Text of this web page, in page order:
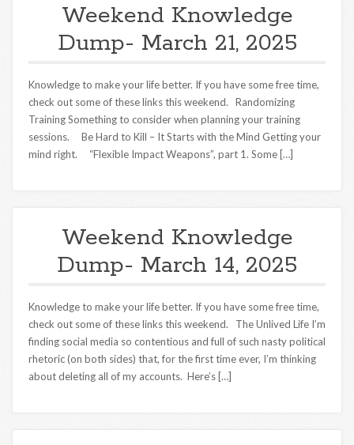
Weekend Knowledge
Dump- March 21, 2025
Knowledge to make your life better. If you have some free time,
check out some of these links this weekend. Randomizing
Training Something to consider when planning your training
sessions. Be Hard to Kill – It Starts with the Mind Getting your
mind right. “Flexible Impact Weapons”, part 1. Some […]
Weekend Knowledge
Dump- March 14, 2025
Knowledge to make your life better. If you have some free time,
check out some of these links this weekend. The Unlived Life I’m
finding social media so contentious and full of such nasty political
rhetoric (on both sides) that, for the first time ever, I’m thinking
about deleting all of my accounts. Here’s […]